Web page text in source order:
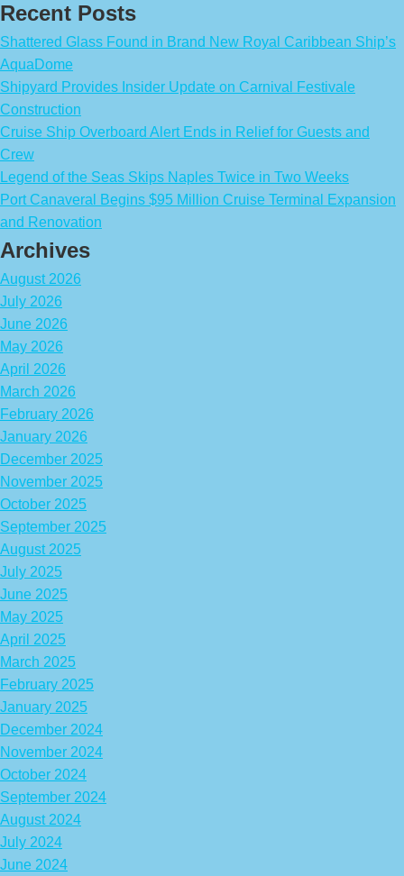
Recent Posts
Shattered Glass Found in Brand New Royal Caribbean Ship’s
AquaDome
Shipyard Provides Insider Update on Carnival Festivale
Construction
Cruise Ship Overboard Alert Ends in Relief for Guests and
Crew
Legend of the Seas Skips Naples Twice in Two Weeks
Port Canaveral Begins $95 Million Cruise Terminal Expansion
and Renovation
Archives
August 2026
July 2026
June 2026
May 2026
April 2026
March 2026
February 2026
January 2026
December 2025
November 2025
October 2025
September 2025
August 2025
July 2025
June 2025
May 2025
April 2025
March 2025
February 2025
January 2025
December 2024
November 2024
October 2024
September 2024
August 2024
July 2024
June 2024